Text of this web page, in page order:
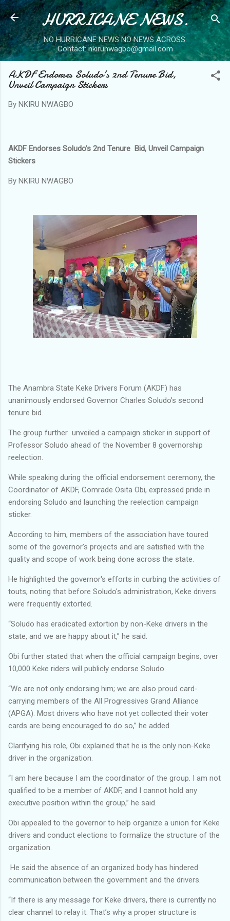
Skip to main content
HURRICANE NEWS.
NO HURRICANE NEWS NO NEWS ACROSS.
Contact: nkirunwagbo@gmail.com
AKDF Endorses Soludo’s 2nd Tenure Bid,
Unveil Campaign Stickers
By NKIRU NWAGBO
AKDF Endorses Soludo’s 2nd Tenure Bid, Unveil Campaign
Stickers
By NKIRU NWAGBO
The Anambra State Keke Drivers Forum (AKDF) has
unanimously endorsed Governor Charles Soludo’s second
tenure bid.
The group further unveiled a campaign sticker in support of
Professor Soludo ahead of the November 8 governorship
reelection.
While speaking during the official endorsement ceremony, the
Coordinator of AKDF, Comrade Osita Obi, expressed pride in
endorsing Soludo and launching the reelection campaign
sticker.
According to him, members of the association have toured
some of the governor’s projects and are satisfied with the
quality and scope of work being done across the state.
He highlighted the governor's efforts in curbing the activities of
touts, noting that before Soludo's administration, Keke drivers
were frequently extorted.
“Soludo has eradicated extortion by non-Keke drivers in the
state, and we are happy about it,” he said.
Obi further stated that when the official campaign begins, over
10,000 Keke riders will publicly endorse Soludo.
“We are not only endorsing him; we are also proud card-
carrying members of the All Progressives Grand Alliance
(APGA). Most drivers who have not yet collected their voter
cards are being encouraged to do so,” he added.
Clarifying his role, Obi explained that he is the only non-Keke
driver in the organization.
“I am here because I am the coordinator of the group. I am not
qualified to be a member of AKDF, and I cannot hold any
executive position within the group,” he said.
Obi appealed to the governor to help organize a union for Keke
drivers and conduct elections to formalize the structure of the
organization.
He said the absence of an organized body has hindered
communication between the government and the drivers.
“If there is any message for Keke drivers, there is currently no
clear channel to relay it. That’s why a proper structure is